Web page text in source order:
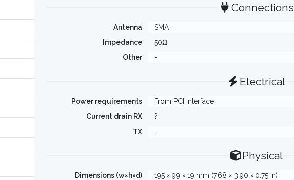
Connections
Antenna
SMA
Impedance
50Ω
Other
-
Electrical
Power requirements
From PCI interface
Current drain RX
?
TX
-
Physical
Dimensions (w×h×d)
195 × 99 × 19 mm (7.68 × 3.90 × 0.75 in)